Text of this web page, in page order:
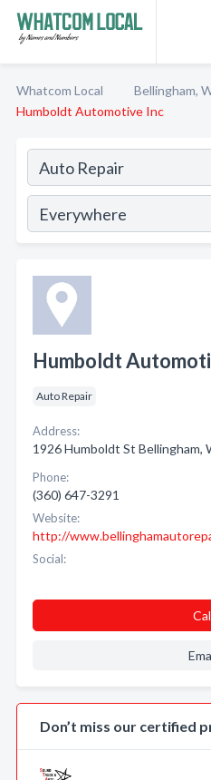
Whatcom Local Bellingham,
Humboldt Automotive Inc
Humboldt
Auto Repair
Address:
1926 Humboldt St Bellingham,
Phone:
(360) 647-3291
Website:
http://
Social:
Don’t miss our certified